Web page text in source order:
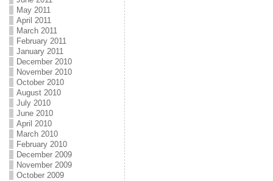
May 2011
April 2011
March 2011
February 2011
January 2011
December 2010
November 2010
October 2010
August 2010
July 2010
June 2010
April 2010
March 2010
February 2010
December 2009
November 2009
October 2009